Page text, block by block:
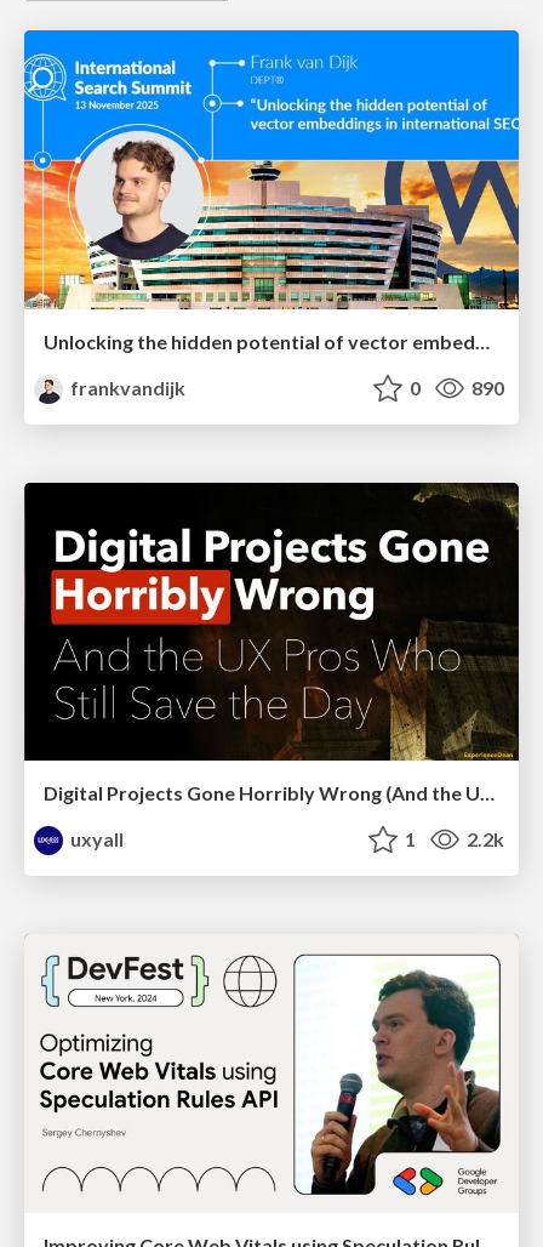
frankvandijk
0 890
Digital Projects Gone Horribly Wrong (And the UX Pros Who Still Save the Day) - Dean Schuster
uxyall
1 2.2k